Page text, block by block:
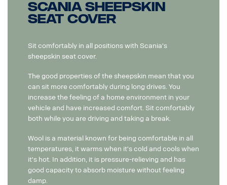
Scania Sheepskin
Seat Cover
Sit comfortably in all positions with Scania's
sheepskin seat cover.
The good properties of the sheepskin mean that you
can sit more comfortably during long drives. You
increase the feeling of a home environment in your
vehicle and have increased comfort. Sit comfortably
both while you are driving and taking a break.
Wool is a material known for being comfortable in all
temperatures, it warms when it's cold and cools when
it's hot. In addition, it is pressure-relieving and has
good capacity to absorb moisture without feeling
damp.